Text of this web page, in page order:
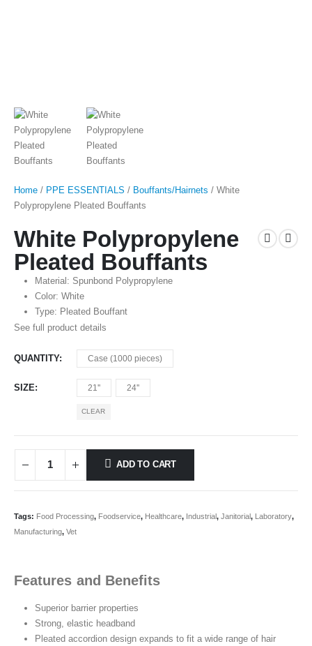
Home / PPE ESSENTIALS / Bouffants/Hairnets / White
Polypropylene Pleated Bouffants
White Polypropylene
Pleated Bouffants
Material: Spunbond Polypropylene
Color: White
Type: Pleated Bouffant
See full product details
QUANTITY Case (1000 pieces)
SIZE 21'' 24''
CLEAR
ADD TO CART
Tags: Food Processing, Foodservice, Healthcare, Industrial, Janitorial, Laboratory,
Manufacturing, Vet
Features and Benefits
Superior barrier properties
Strong, elastic headband
Pleated accordion design expands to fit a wide range of hair